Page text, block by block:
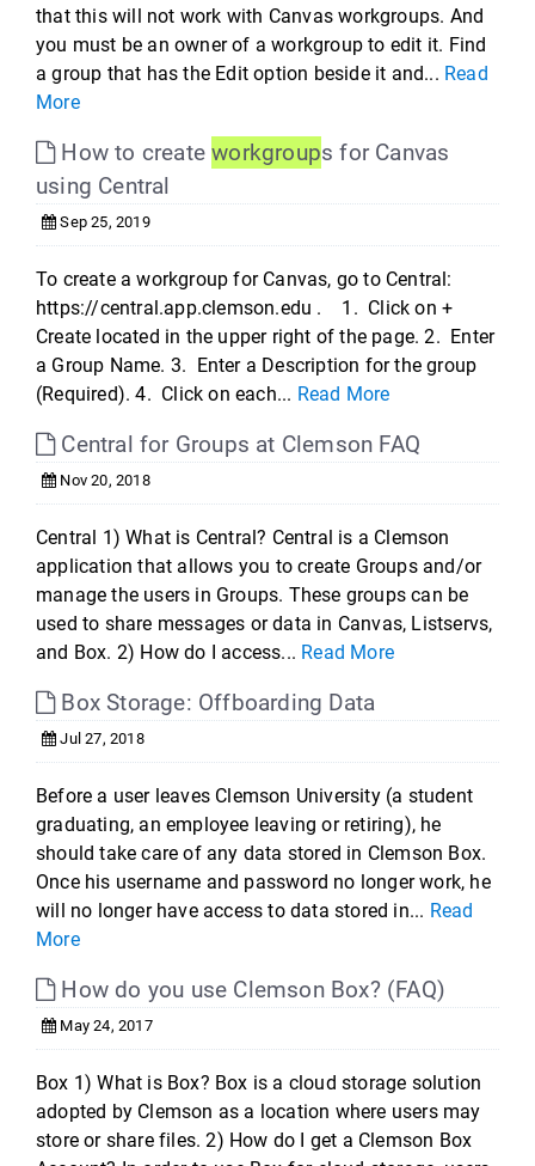
that this will not work with Canvas workgroups. And
you must be an owner of a workgroup to edit it. Find
a group that has the Edit option beside it and... Read
More
How to createworkgroups for Canvas
using Central
Sep 25, 2019
To create a workgroup for Canvas, go to Central:
https://central.app.clemson.edu . 1. Click on +
Create located in the upper right of the page. 2. Enter
a Group Name. 3. Enter a Description for the group
(Required). 4. Click on each... Read More
Central for Groups at Clemson FAQ
Nov 20, 2018
Central 1) What is Central? Central is a Clemson
application that allows you to create Groups and/or
manage the users in Groups. These groups can be
used to share messages or data in Canvas, Listservs,
and Box. 2) How do I access... Read More
Box Storage: Offboarding Data
Jul 27, 2018
Before a user leaves Clemson University (a student
graduating, an employee leaving or retiring), he
should take care of any data stored in Clemson Box.
Once his username and password no longer work, he
will no longer have access to data stored in... Read
More
How do you use Clemson Box? (FAQ)
May 24, 2017
Box 1) What is Box? Box is a cloud storage solution
adopted by Clemson as a location where users may
store or share files. 2) How do I get a Clemson Box